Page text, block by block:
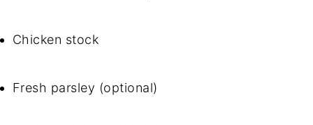
Chicken stock
Fresh parsley (optional)